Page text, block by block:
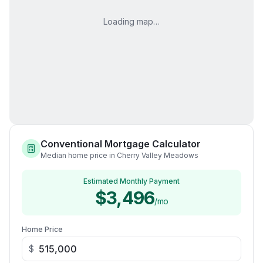
Loading map…
Conventional Mortgage Calculator
Median home price in Cherry Valley Meadows
Estimated Monthly Payment
$3,496/mo
Home Price
$